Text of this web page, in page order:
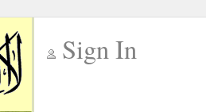
Sign In